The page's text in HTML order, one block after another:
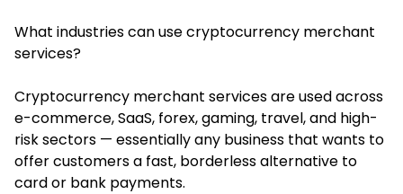
What industries can use cryptocurrency merchant
services?
Cryptocurrency merchant services are used across
e-commerce, SaaS, forex, gaming, travel, and high-
risk sectors — essentially any business that wants to
offer customers a fast, borderless alternative to
card or bank payments.